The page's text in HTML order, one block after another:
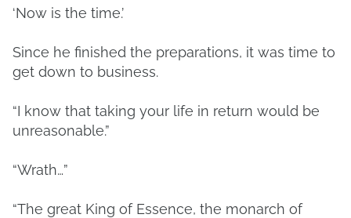
‘Now is the time.’
Since he finished the preparations, it was time to
get down to business.
“I know that taking your life in return would be
unreasonable.”
“Wrath…”
“The great King of Essence, the monarch of